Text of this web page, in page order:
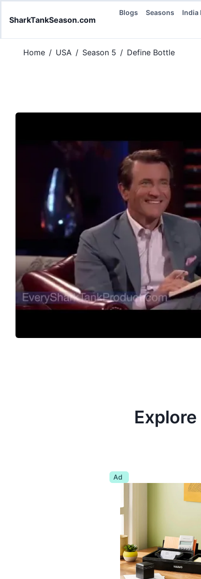
SharkTankSeason.com
Blogs Seasons India
Home / USA / Season 5 / Define Bottle
Ad